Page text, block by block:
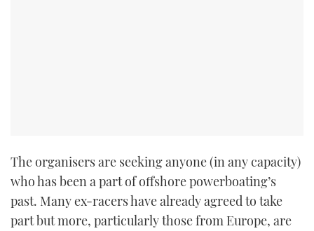
The organisers are seeking anyone (in any capacity)
who has been a part of offshore powerboating’s
past. Many ex-racers have already agreed to take
part but more, particularly those from Europe, are